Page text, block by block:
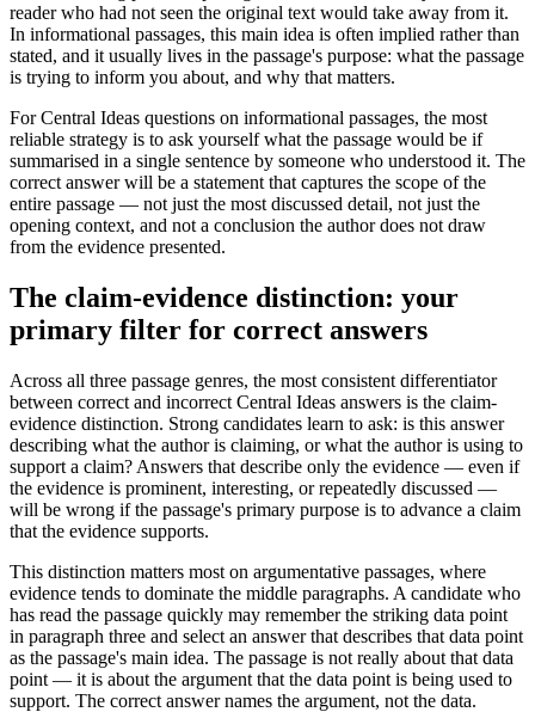
reader who had not seen the original text would take away from it.
In informational passages, this main idea is often implied rather than
stated, and it usually lives in the passage's purpose: what the passage
is trying to inform you about, and why that matters.
For Central Ideas questions on informational passages, the most
reliable strategy is to ask yourself what the passage would be if
summarised in a single sentence by someone who understood it. The
correct answer will be a statement that captures the scope of the
entire passage — not just the most discussed detail, not just the
opening context, and not a conclusion the author does not draw
from the evidence presented.
The claim-evidence distinction: your
primary filter for correct answers
Across all three passage genres, the most consistent differentiator
between correct and incorrect Central Ideas answers is the claim-
evidence distinction. Strong candidates learn to ask: is this answer
describing what the author is claiming, or what the author is using to
support a claim? Answers that describe only the evidence — even if
the evidence is prominent, interesting, or repeatedly discussed —
will be wrong if the passage's primary purpose is to advance a claim
that the evidence supports.
This distinction matters most on argumentative passages, where
evidence tends to dominate the middle paragraphs. A candidate who
has read the passage quickly may remember the striking data point
in paragraph three and select an answer that describes that data point
as the passage's main idea. The passage is not really about that data
point — it is about the argument that the data point is being used to
support. The correct answer names the argument, not the data.